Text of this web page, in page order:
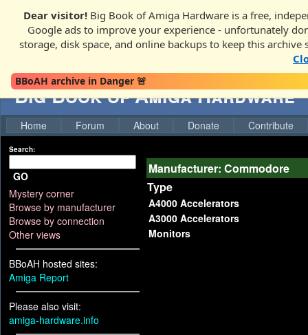
Dear visitor! Big Book of Amiga Hardware is a free,
Google ads to improve your experience - unfortunately
storage, disk space, and online backups to keep this archive
BBoAH archive in Danger 🚨
Big Book of Amiga Hardware
Home Forum About Donate Contribute
Search:
GO
Mystery corner
Browse by manufacturer
Browse by connection
Other views
BBoAH hosted sites:
Amiga Report
Please also visit:
amiga-hardware.info
Manufacturer: Commodore
Type
A4000 Accelerators
A3000 Accelerators
Monitors